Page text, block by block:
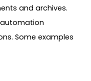
and archives.
Some examples